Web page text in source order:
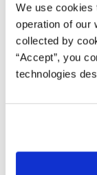
We use cookies
operation of our
collected by
“Accept”, you
technologies
and/or failed to
non-emergency
contracts,
ModivCare
free cash flow;
and
statements